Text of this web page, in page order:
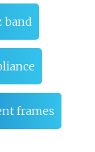
band
frames